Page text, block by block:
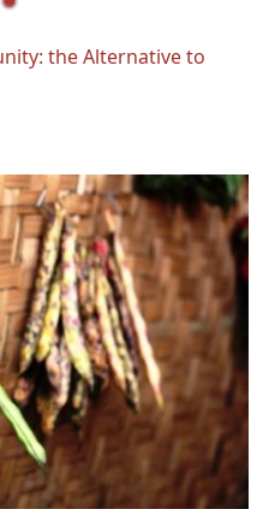
the Alternative to